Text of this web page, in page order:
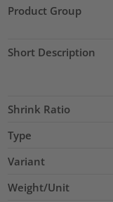
Product Group
Short Description
Shrink Ratio
Type
Variant
Weight/Unit